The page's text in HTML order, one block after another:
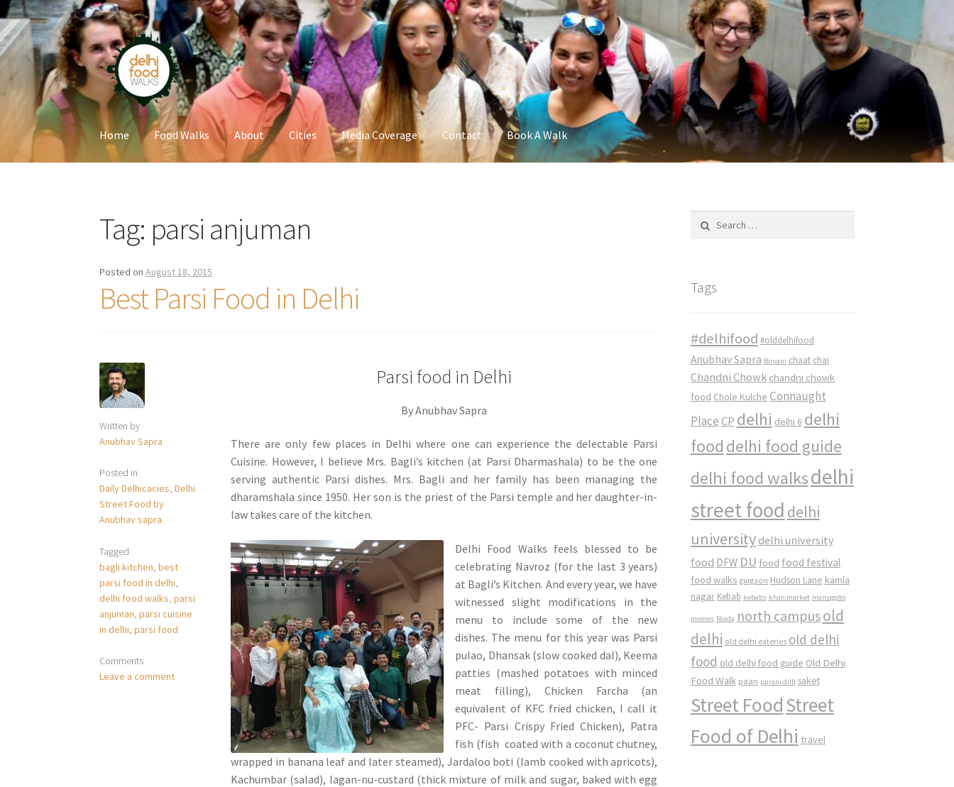
Skip
to
navigation
Skip
to
content
Home Food Walks About Cities Media Coverage Contact Book A Walk
Tag: parsi anjuman
Posted onAugust 18, 2015
Best Parsi Food in Delhi
Written by
Anubhav Sapra
Posted in
Daily Delhicacies,Delhi
Street Food by
Anubhav sapra
Tagged
bagli kitchen,best
parsi food in delhi,
delhi food walks,parsi
anjuman,parsi cuisine
in delhi,parsi food
Comments
Leave a comment
Parsi food in Delhi
By Anubhav Sapra
There are only few places in Delhi where one can experience the delectable Parsi
Cuisine. However, I believe Mrs. Bagli’s kitchen (at Parsi Dharmashala) to be the one
serving authentic Parsi dishes. Mrs. Bagli and her family has been managing the
dharamshala since 1950. Her son is the priest of the Parsi temple and her daughter-in-
law takes care of the kitchen.
Delhi Food Walks feels blessed to be
celebrating Navroz (for the last 3 years)
at Bagli’s Kitchen. And every year, we have
witnessed slight modifications in the
menu to include some of the new
dishes. The menu for this year was Parsi
pulao, Dhansak (slow cooked dal), Keema
patties (mashed potatoes with minced
meat filling), Chicken Farcha (an
equivalent of KFC fried chicken, I call it
PFC- Parsi Crispy Fried Chicken), Patra
fish (fish coated with a coconut chutney,
wrapped in banana leaf and later steamed), Jardaloo boti (lamb cooked with apricots),
Kachumbar (salad), lagan-nu-custard (thick mixture of milk and sugar, baked with egg
Tags
#delhifood #olddelhifood
Anubhav Sapra Biryani chaat chai
Chandni Chowk chandni chowk
food Chole Kulche Connaught
Place CP delhi delhi 6 delhi
food delhi food guide
delhi food walksdelhi
street food delhi
university delhi university
food DFW DU food food festival
food walks gurgaon Hudson Lane kamla
nagar Kebab kebabs khan market mamagoto
momos Noida north campusold
delhi old delhi eateries old delhi
food old delhi food guide Old Delhi
Food Walk paan purani dilli saket
Street FoodStreet
Food of Delhi travel